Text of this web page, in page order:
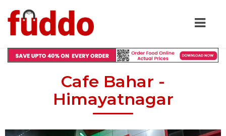
Cafe Bahar -
Himayatnagar